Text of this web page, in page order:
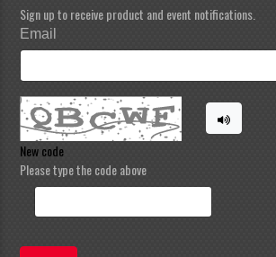
Sign up to receive product and event notifications.
Email
New code
Please type the code above